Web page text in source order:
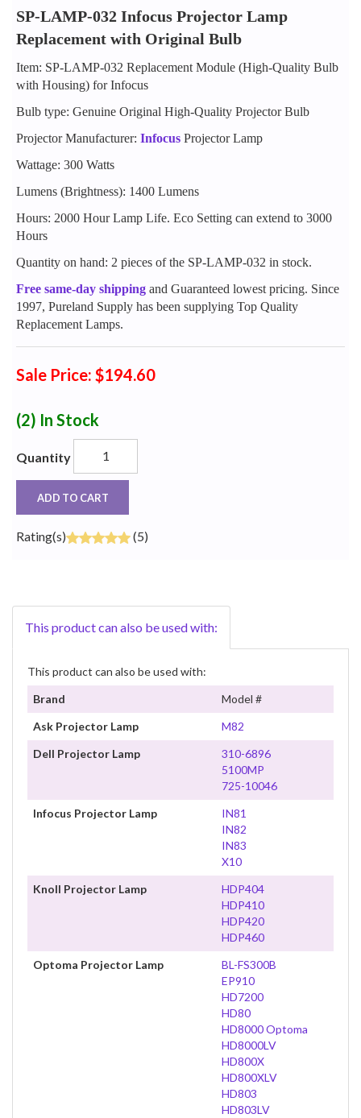
SP-LAMP-032 Infocus Projector Lamp
Replacement with Original Bulb
Item: SP-LAMP-032 Replacement Module (High-Quality Bulb
with Housing) for Infocus
Bulb type: Genuine Original High-Quality Projector Bulb
Projector Manufacturer: Infocus Projector Lamp
Wattage: 300 Watts
Lumens (Brightness): 1400 Lumens
Hours: 2000 Hour Lamp Life. Eco Setting can extend to 3000
Hours
Quantity on hand: 2 pieces of the SP-LAMP-032 in stock.
Free same-day shipping and Guaranteed lowest pricing. Since
1997, Pureland Supply has been supplying Top Quality
Replacement Lamps.
Sale Price: $194.60
(2) In Stock
Quantity
ADD TO CART
Rating(s) (5)
This product can also be used with:
This product can also be used with:
Brand
Model #
Ask Projector Lamp
M82
Dell Projector Lamp
310-6896
5100MP
725-10046
Infocus Projector Lamp
IN81
IN82
IN83
X10
Knoll Projector Lamp
HDP404
HDP410
HDP420
HDP460
Optoma Projector Lamp
BL-FS300B
EP910
HD7200
HD80
HD8000 Optoma
HD8000LV
HD800X
HD800XLV
HD803
HD803LV